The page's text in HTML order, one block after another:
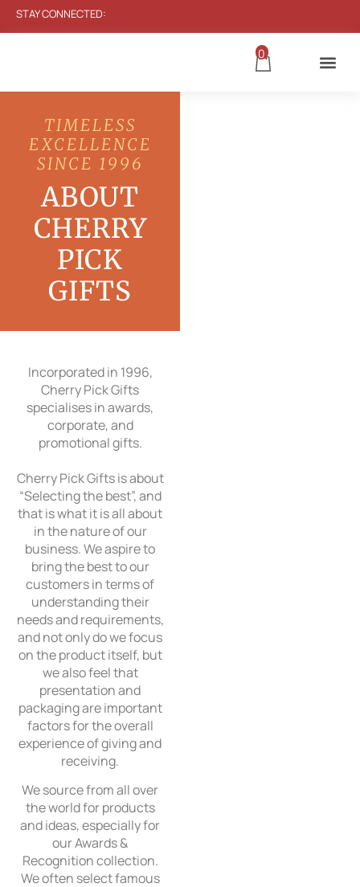
STAY CONNECTED:
0
TIMELESS
EXCELLENCE
SINCE 1996
ABOUT
CHERRY
PICK
GIFTS
Incorporated in 1996,
Cherry Pick Gifts
specialises in awards,
corporate, and
promotional gifts.
Cherry Pick Gifts is about
“Selecting the best”, and
that is what it is all about
in the nature of our
business. We aspire to
bring the best to our
customers in terms of
understanding their
needs and requirements,
and not only do we focus
on the product itself, but
we also feel that
presentation and
packaging are important
factors for the overall
experience of giving and
receiving.
We source from all over
the world for products
and ideas, especially for
our Awards &
Recognition collection.
We often select famous